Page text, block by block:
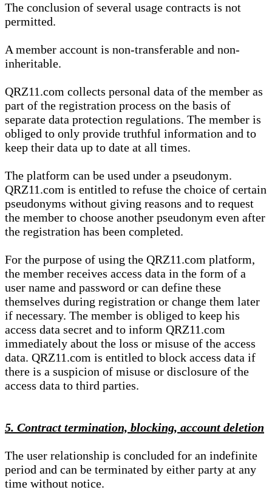
The conclusion of several usage contracts is not
permitted.
A member account is non-transferable and non-
inheritable.
QRZ11.com collects personal data of the member as
part of the registration process on the basis of
separate data protection regulations. The member is
obliged to only provide truthful information and to
keep their data up to date at all times.
The platform can be used under a pseudonym.
QRZ11.com is entitled to refuse the choice of certain
pseudonyms without giving reasons and to request
the member to choose another pseudonym even after
the registration has been completed.
For the purpose of using the QRZ11.com platform,
the member receives access data in the form of a
user name and password or can define these
themselves during registration or change them later
if necessary. The member is obliged to keep his
access data secret and to inform QRZ11.com
immediately about the loss or misuse of the access
data. QRZ11.com is entitled to block access data if
there is a suspicion of misuse or disclosure of the
access data to third parties.
5. Contract termination, blocking, account deletion
The user relationship is concluded for an indefinite
period and can be terminated by either party at any
time without notice.